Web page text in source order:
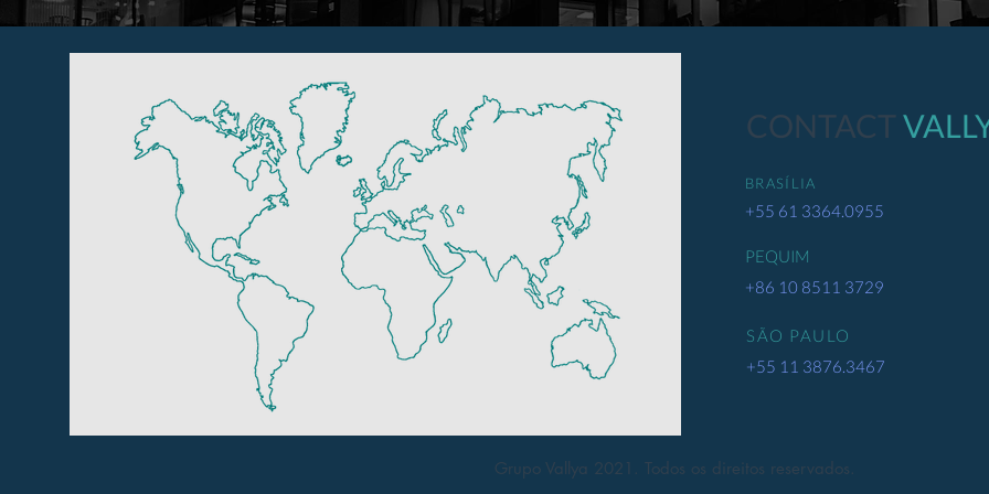
CONTACT
BRASÍLIA
+55 61 3364.0955
PEQUIM
+86 10 8511 3729
SÃO PAULO
+55 11 3876.3467
Grupo Vallya 2021. Todos os direitos reservados.